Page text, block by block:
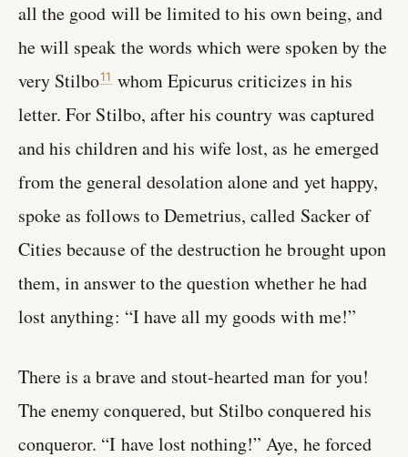
all the good will be limited to his own being, and
he will speak the words which were spoken by the
very Stilbo11whom Epicurus criticizes in his
letter. For Stilbo, after his country was captured
and his children and his wife lost, as he emerged
from the general desolation alone and yet happy,
spoke as follows to Demetrius, called Sacker of
Cities because of the destruction he brought upon
them, in answer to the question whether he had
lost anything: “I have all my goods with me!”
There is a brave and stout-hearted man for you!
The enemy conquered, but Stilbo conquered his
conqueror. “I have lost nothing!” Aye, he forced